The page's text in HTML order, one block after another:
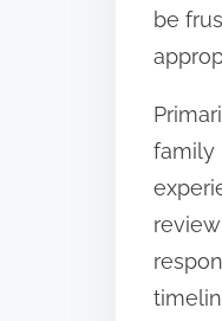
s
p
s
t
o
n
:
be
family